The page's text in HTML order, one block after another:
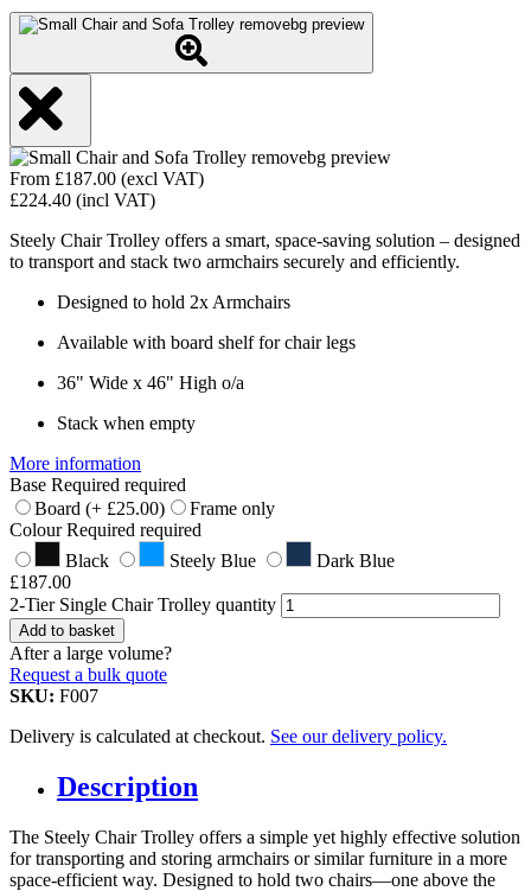
From £187.00 (excl VAT)
£224.40 (incl VAT)
Steely Chair Trolley offers a smart, space-saving solution – designed
to transport and stack two armchairs securely and efficiently.
Designed to hold 2x Armchairs
Available with board shelf for chair legs
36" Wide x 46" High o/a
Stack when empty
More information
Base Required required
Board (+ £25.00)
Frame only
ColourRequired required
Black
Steely Blue
Dark Blue
£187.00
2-Tier Single Chair Trolley quantity
Add to basket
After a large volume?
Request a bulk quote
SKU: F007
Delivery is calculated at checkout. See our delivery policy.
Description
The Steely Chair Trolley offers a simple yet highly effective solution
for transporting and storing armchairs or similar furniture in a more
space-efficient way. Designed to hold two chairs—one above the